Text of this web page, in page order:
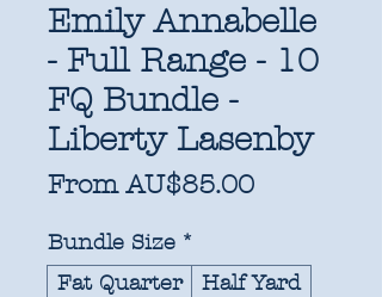
Emily Annabelle
- Full Range - 10
FQ Bundle -
Liberty Lasenby
FromAU$85.00Sale
Bundle Size *
Fat Quarter
Half Yard